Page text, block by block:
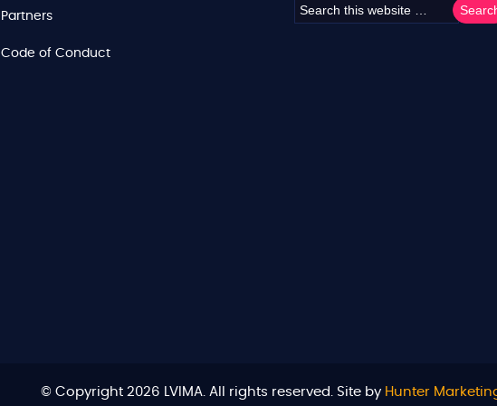
Partners
Code of Conduct
© Copyright 2026 LVIMA. All rights reserved. Site by Hunter